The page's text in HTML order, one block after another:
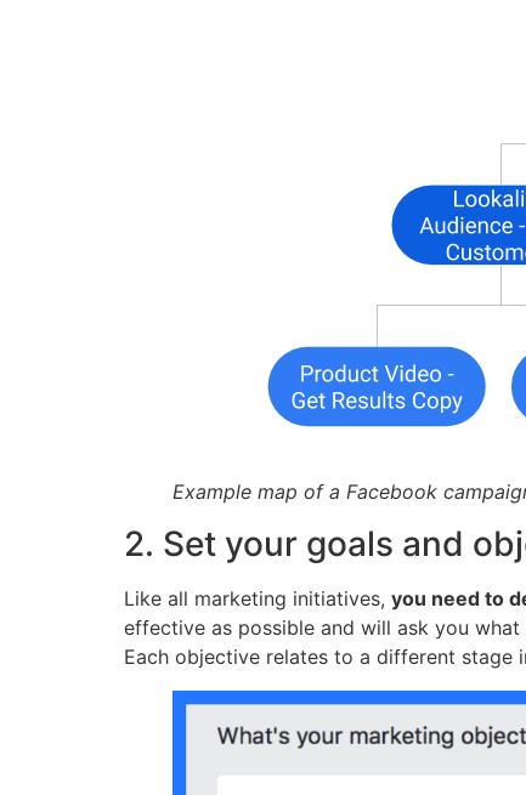
Example map of a Facebook
2. Set your goals and
Like all marketing initiatives, you need to
effective as possible and will ask you
Each objective relates to a different stage